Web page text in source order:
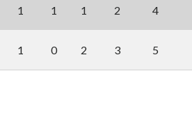
1 1 1 2 4
1 0 2 3 5